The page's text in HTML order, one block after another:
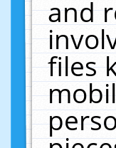
and
files